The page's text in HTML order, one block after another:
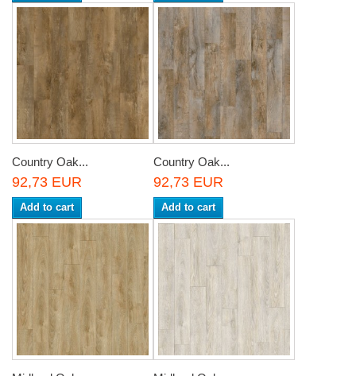
Country Oak...
92,73 EUR
Add to cart
Country Oak...
92,73 EUR
Add to cart